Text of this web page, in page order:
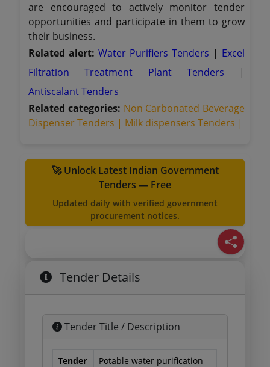
are encouraged to actively monitor tender
opportunities and participate in them to grow
their business.
Related alert:Water Purifiers Tenders | Excel
Filtration Treatment Plant Tenders
|
Antiscalant Tenders
Related categories: Non Carbonated Beverage
Dispenser Tenders | Milk dispensers Tenders |
🚀 Unlock Latest Indian Government
Tenders — Free
Updated daily with verified government
procurement notices.
Tender Details
Tender Title / Description
Tender
Potable water purification